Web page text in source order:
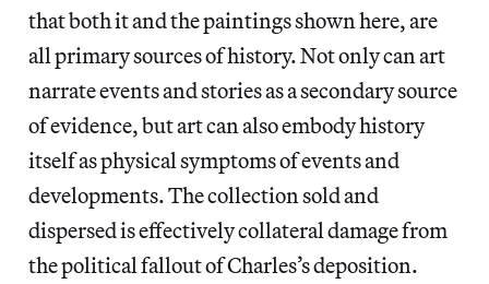
that both it and the paintings shown here, are
all primary sources of history. Not only can art
narrate events and stories as a secondary source
of evidence, but art can also embody history
itself as physical symptoms of events and
developments. The collection sold and
dispersed is effectively collateral damage from
the political fallout of Charles’s deposition.